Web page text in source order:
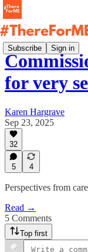
Subscribe Sign in
for very
Karen Hargrave
Sep 23, 2025
32
5 4
Perspectives from
Read →
5 Comments
Top first